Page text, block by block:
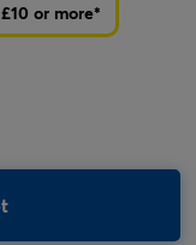
or more*